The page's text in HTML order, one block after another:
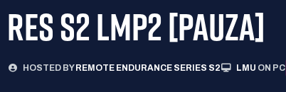
RES S2 LMP2 [PAUZA]
HOSTED BY REMOTE ENDURANCE SERIES S2 LMU ON PC